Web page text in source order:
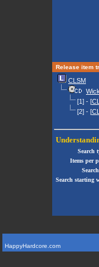
Release item
CLSM
[1] - [
[2] - [
Search
Items per
Search starting
HappyHardcore.com